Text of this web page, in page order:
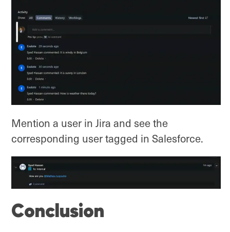
Mention a user in Jira and see the
corresponding user tagged in Salesforce.
Conclusion